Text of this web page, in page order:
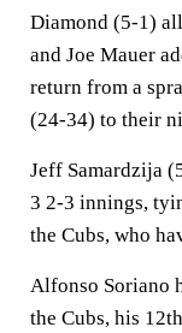
Diamond (5-1)
and Joe Mauer
return from a
(24-34) to their
Jeff Samardzija
3 2-3 innings,
the Cubs, who
Alfonso Soriano
the Cubs, his